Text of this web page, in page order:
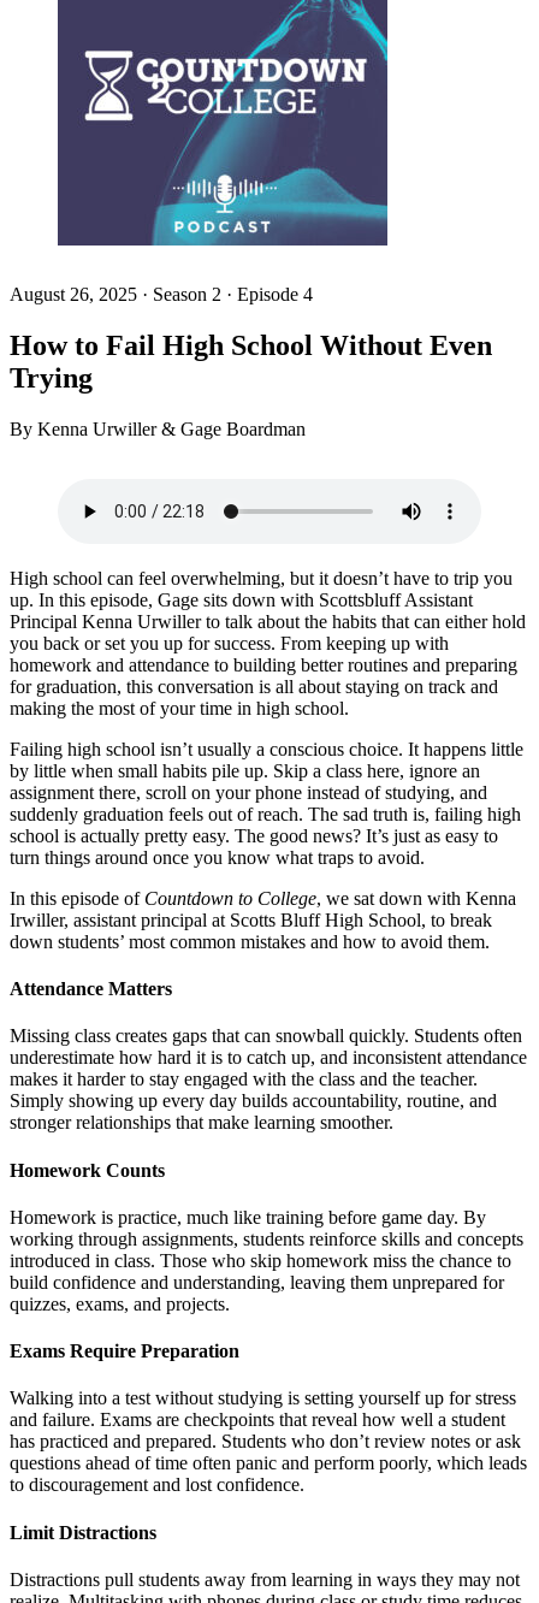
August 26, 2025 · Season 2 · Episode 4
How to Fail High School Without Even
Trying
By Kenna Urwiller & Gage Boardman
High school can feel overwhelming, but it doesn’t have to trip you
up. In this episode, Gage sits down with Scottsbluff Assistant
Principal Kenna Urwiller to talk about the habits that can either hold
you back or set you up for success. From keeping up with
homework and attendance to building better routines and preparing
for graduation, this conversation is all about staying on track and
making the most of your time in high school.
Failing high school isn’t usually a conscious choice. It happens little
by little when small habits pile up. Skip a class here, ignore an
assignment there, scroll on your phone instead of studying, and
suddenly graduation feels out of reach. The sad truth is, failing high
school is actually pretty easy. The good news? It’s just as easy to
turn things around once you know what traps to avoid.
In this episode of Countdown to College, we sat down with Kenna
Irwiller, assistant principal at Scotts Bluff High School, to break
down students’ most common mistakes and how to avoid them.
Attendance Matters
Missing class creates gaps that can snowball quickly. Students often
underestimate how hard it is to catch up, and inconsistent attendance
makes it harder to stay engaged with the class and the teacher.
Simply showing up every day builds accountability, routine, and
stronger relationships that make learning smoother.
Homework Counts
Homework is practice, much like training before game day. By
working through assignments, students reinforce skills and concepts
introduced in class. Those who skip homework miss the chance to
build confidence and understanding, leaving them unprepared for
quizzes, exams, and projects.
Exams Require Preparation
Walking into a test without studying is setting yourself up for stress
and failure. Exams are checkpoints that reveal how well a student
has practiced and prepared. Students who don’t review notes or ask
questions ahead of time often panic and perform poorly, which leads
to discouragement and lost confidence.
Limit Distractions
Distractions pull students away from learning in ways they may not